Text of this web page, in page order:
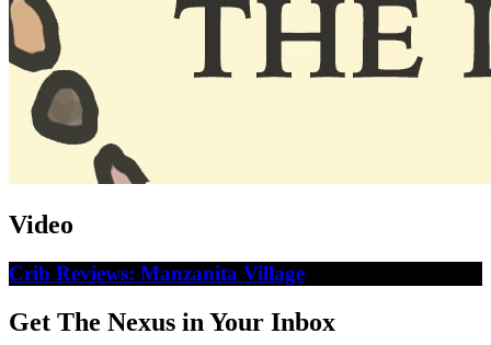
Video
Crib Reviews: Manzanita Village
Get The Nexus in Your Inbox